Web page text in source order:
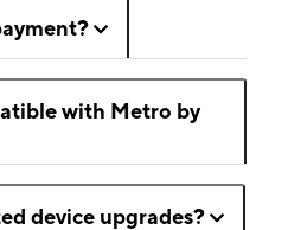
with Metro by
device upgrades?